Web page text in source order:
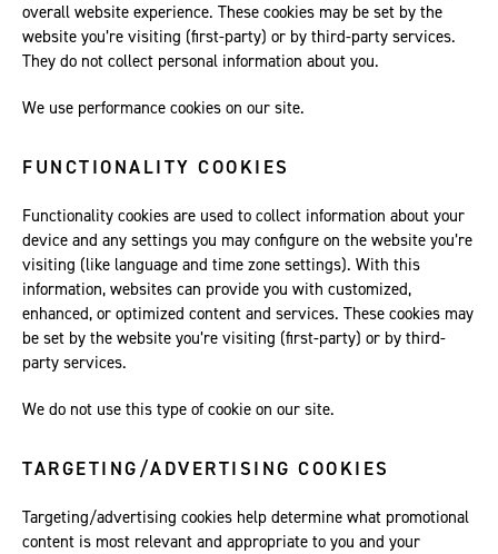
overall website experience. These cookies may be set by the
website you’re visiting (first-party) or by third-party services.
They do not collect personal information about you.
We use performance cookies on our site.
FUNCTIONALITY COOKIES
Functionality cookies are used to collect information about your
device and any settings you may configure on the website you’re
visiting (like language and time zone settings). With this
information, websites can provide you with customized,
enhanced, or optimized content and services. These cookies may
be set by the website you’re visiting (first-party) or by third-
party services.
We do not use this type of cookie on our site.
TARGETING/ADVERTISING COOKIES
Targeting/advertising cookies help determine what promotional
content is most relevant and appropriate to you and your